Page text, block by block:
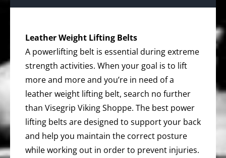
Leather Weight Lifting Belts
A powerlifting belt is essential during extreme
strength activities. When your goal is to lift
more and more and you’re in need of a
leather weight lifting belt, search no further
than Visegrip Viking Shoppe. The best power
lifting belts are designed to support your back
and help you maintain the correct posture
while working out in order to prevent injuries.